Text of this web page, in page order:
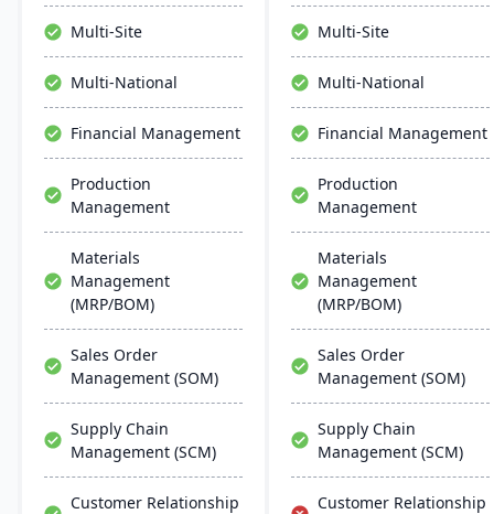
product lifecycle from
purchasing to shipment.
and accounting to provide
comprehensive control
over manufacturing
operations.
Multi-Site
Multi-National
Financial Management
Production
Management
Materials
Management
(MRP/BOM)
Sales Order
Management (SOM)
Supply Chain
Management (SCM)
Customer Relationship
Multi-Site
Multi-National
Financial Management
Production
Management
Materials
Management
(MRP/BOM)
Sales Order
Management (SOM)
Supply Chain
Management (SCM)
Customer Relationship